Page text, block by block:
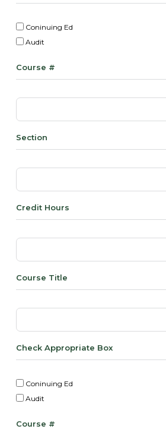
Coninuing Ed
Audit
Course #
Section
Credit Hours
Course Title
Check Appropriate Box
Coninuing Ed
Audit
Course #